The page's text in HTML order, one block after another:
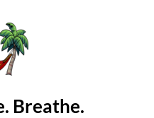
Breathe.